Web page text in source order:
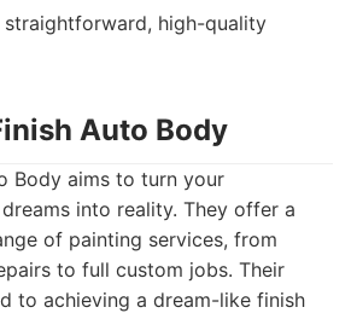
straightforward, high-quality
Auto Body
Body aims to turn your
into reality. They offer a
of painting services, from
to full custom jobs. Their
to achieving a dream-like finish